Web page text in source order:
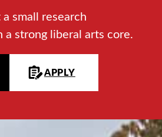
small research
strong liberal arts core.
APPLY